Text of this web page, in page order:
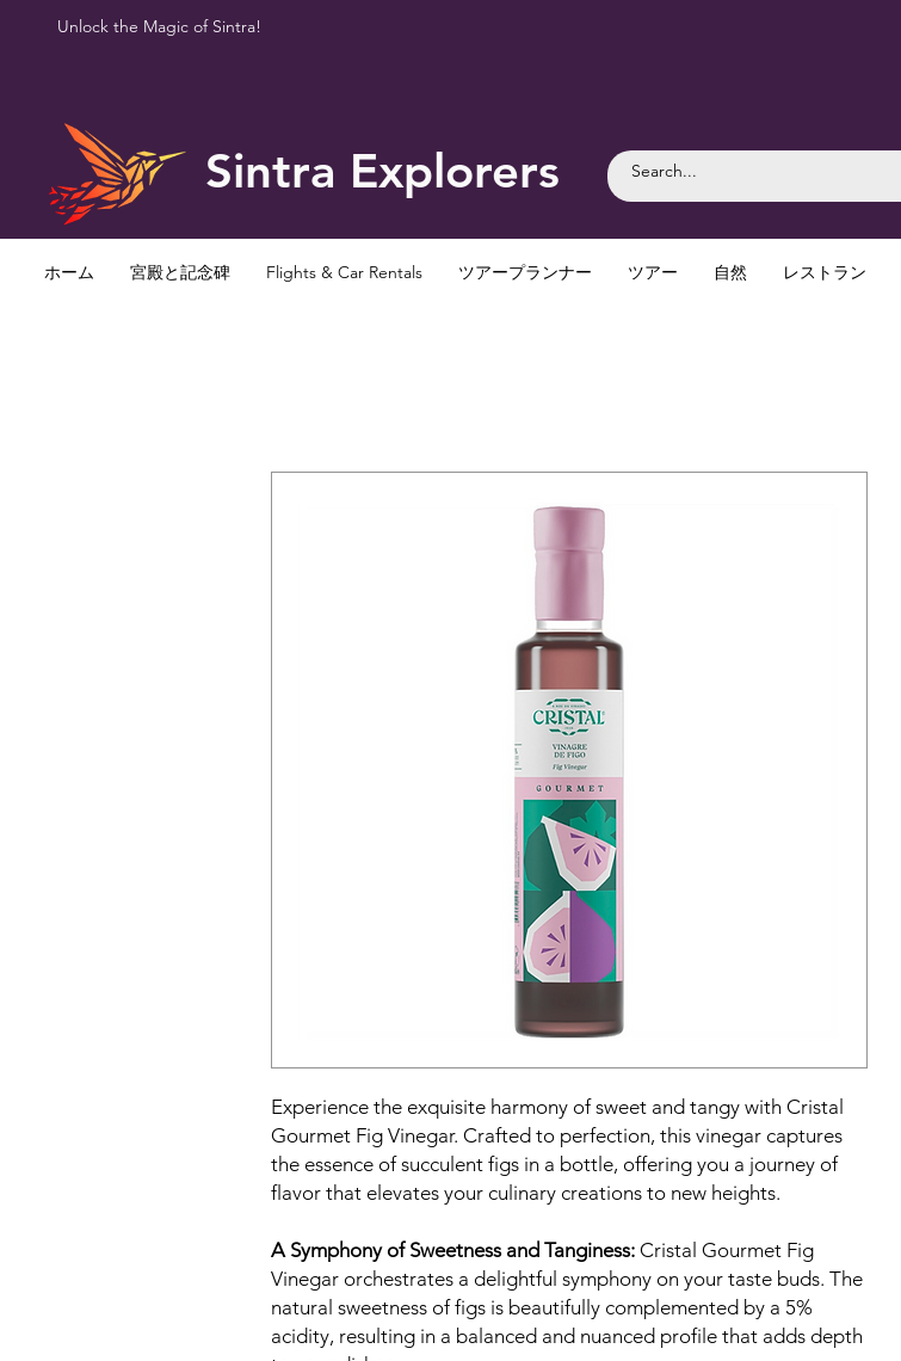
Unlock the Magic of Sintra!
Sintra Explorers
ホーム 宮殿と記念碑 Flights & Car Rentals ツアープランナー ツアー 自然 レストラン
Experience the exquisite harmony of sweet and tangy with Cristal
Gourmet Fig Vinegar. Crafted to perfection, this vinegar captures
the essence of succulent figs in a bottle, offering you a journey of
flavor that elevates your culinary creations to new heights.
A Symphony of Sweetness and Tanginess: Cristal Gourmet Fig
Vinegar orchestrates a delightful symphony on your taste buds. The
natural sweetness of figs is beautifully complemented by a 5%
acidity, resulting in a balanced and nuanced profile that adds depth